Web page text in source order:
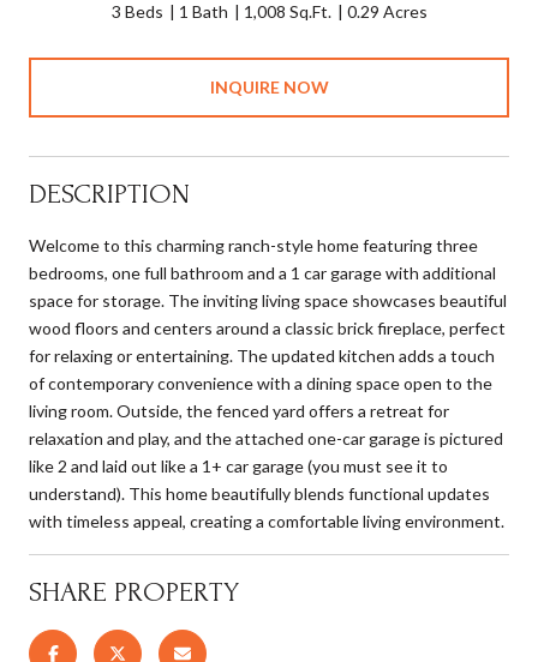
3 Beds 1 Bath 1,008 Sq.Ft. 0.29 Acres
INQUIRE NOW
DESCRIPTION
Welcome to this charming ranch-style home featuring three
bedrooms, one full bathroom and a 1 car garage with additional
space for storage. The inviting living space showcases beautiful
wood floors and centers around a classic brick fireplace, perfect
for relaxing or entertaining. The updated kitchen adds a touch
of contemporary convenience with a dining space open to the
living room. Outside, the fenced yard offers a retreat for
relaxation and play, and the attached one-car garage is pictured
like 2 and laid out like a 1+ car garage (you must see it to
understand). This home beautifully blends functional updates
with timeless appeal, creating a comfortable living environment.
SHARE PROPERTY